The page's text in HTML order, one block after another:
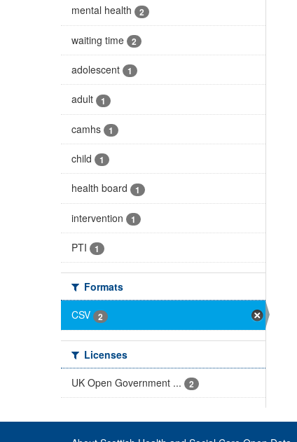
mental health
2
waiting time 2
adolescent 1
adult 1
camhs 1
child 1
health board 1
intervention 1
PTI 1
Formats
CSV
2
Licenses
UK Open Government ...
2